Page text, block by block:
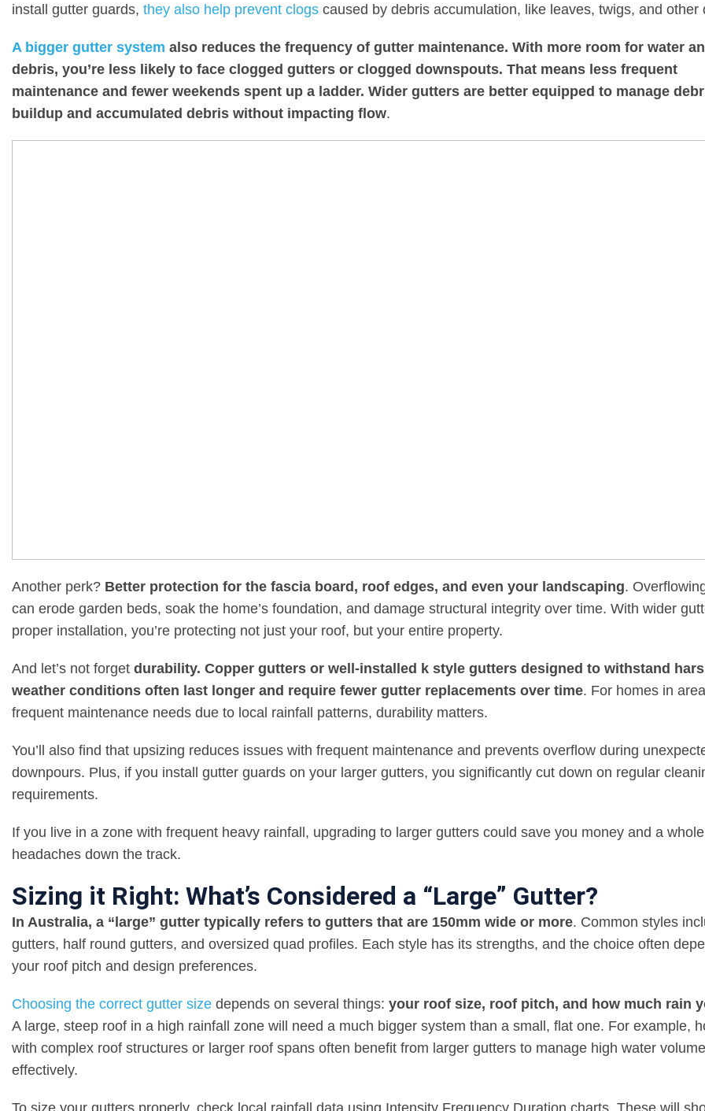
install gutter guards, they also help prevent clogs caused by debris accumulation, like leaves, twigs, and other
A bigger gutter system also reduces the frequency of gutter maintenance. With more room for water
debris, you’re less likely to face clogged gutters or clogged downspouts. That means less frequent
maintenance and fewer weekends spent up a ladder. Wider gutters are better equipped to manage
buildup and accumulated debris without impacting flow.
Another perk? Better protection for the fascia board, roof edges, and even your landscaping.
can erode garden beds, soak the home’s foundation, and damage structural integrity over time. With wider
proper installation, you’re protecting not just your roof, but your entire property.
And let’s not forget durability. Copper gutters or well-installed k style gutters designed to withstand
weather conditions often last longer and require fewer gutter replacements over time. For homes in
frequent maintenance needs due to local rainfall patterns, durability matters.
You’ll also find that upsizing reduces issues with frequent maintenance and prevents overflow during
downpours. Plus, if you install gutter guards on your larger gutters, you significantly cut down on regular
requirements.
If you live in a zone with frequent heavy rainfall, upgrading to larger gutters could save you money and a
headaches down the track.
Sizing it Right: What’s Considered a “Large” Gutter?
In Australia, a “large” gutter typically refers to gutters that are 150mm wide or more. Common styles
gutters, half round gutters, and oversized quad profiles. Each style has its strengths, and the choice often
your roof pitch and design preferences.
Choosing the correct gutter size depends on several things: your roof size, roof pitch, and how much rain
A large, steep roof in a high rainfall zone will need a much bigger system than a small, flat one. For example,
with complex roof structures or larger roof spans often benefit from larger gutters to manage high water
effectively.